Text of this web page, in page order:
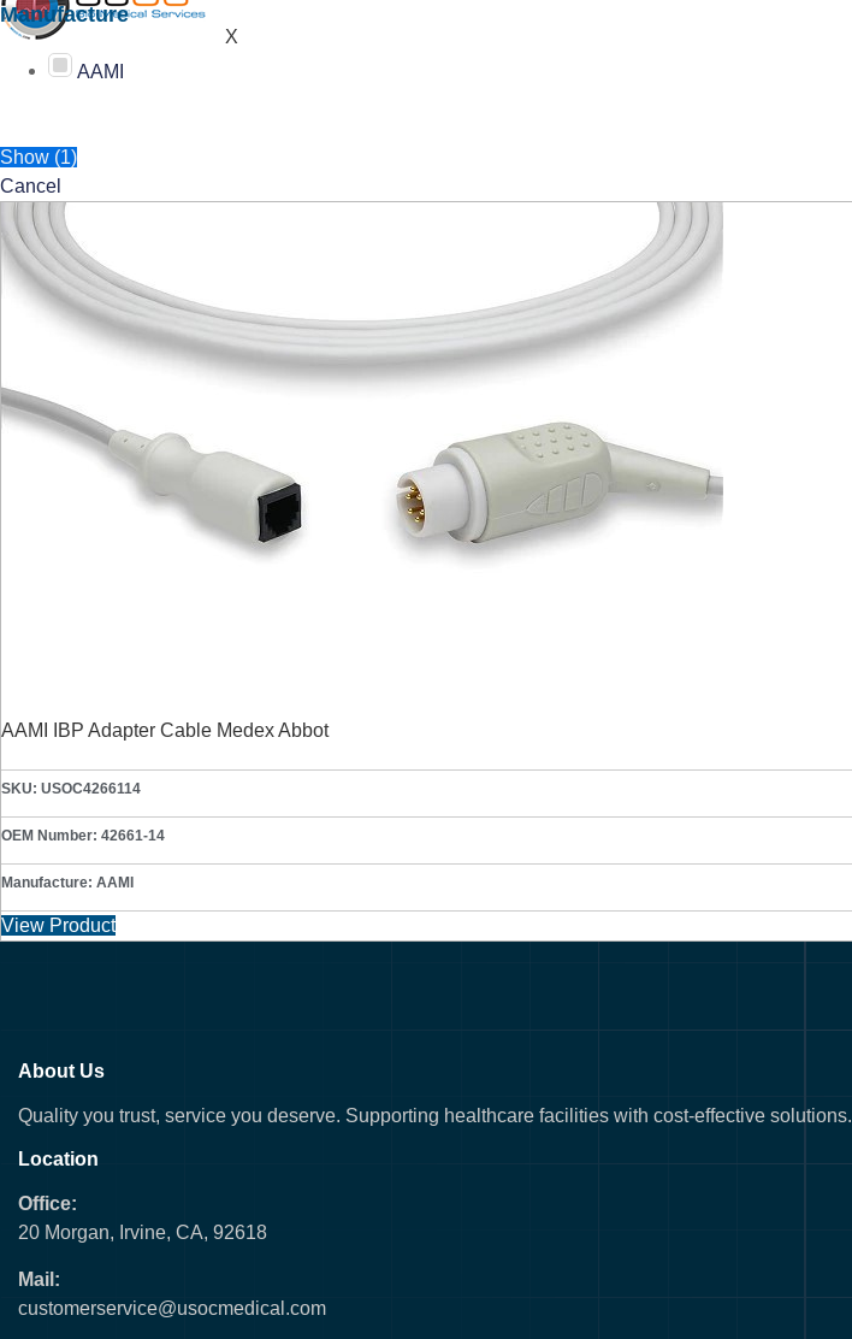
X
Manufacture
AAMI
Show (1)
Cancel
AAMI IBP Adapter Cable Medex Abbot
SKU: USOC4266114
OEM Number: 42661-14
Manufacture: AAMI
View Product
About Us
Quality you trust, service you deserve. Supporting healthcare facilities with cost-effective solutions.
Location
Office:
20 Morgan, Irvine, CA, 92618
Mail:
customerservice@usocmedical.com